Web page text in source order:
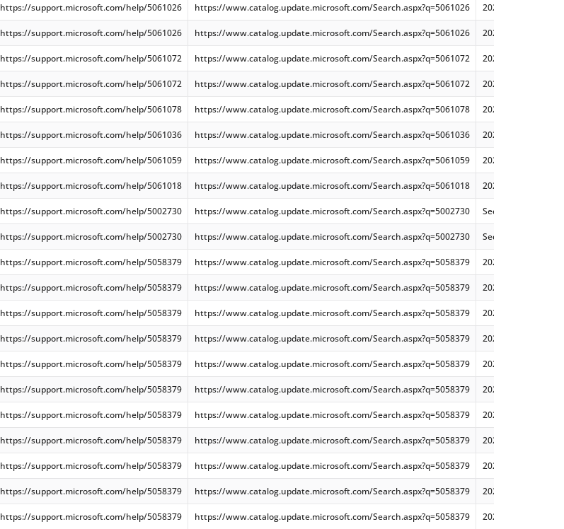
https://support.microsoft.com/help/5061026 https://www.catalog.update.microsoft.com/Search.aspx?q=5061026 2025-06 Security
https://support.microsoft.com/help/5061026 https://www.catalog.update.microsoft.com/Search.aspx?q=5061026 2025-06 Security
https://support.microsoft.com/help/5061072 https://www.catalog.update.microsoft.com/Search.aspx?q=5061072 2025-06 Security
https://support.microsoft.com/help/5061072 https://www.catalog.update.microsoft.com/Search.aspx?q=5061072 2025-06 Security
https://support.microsoft.com/help/5061078 https://www.catalog.update.microsoft.com/Search.aspx?q=5061078 2025-06 Security
https://support.microsoft.com/help/5061036 https://www.catalog.update.microsoft.com/Search.aspx?q=5061036 2025-06 Security
https://support.microsoft.com/help/5061059 https://www.catalog.update.microsoft.com/Search.aspx?q=5061059 2025-06 Security
https://support.microsoft.com/help/5061018 https://www.catalog.update.microsoft.com/Search.aspx?q=5061018 2025-06 Security
https://support.microsoft.com/help/5002730 https://www.catalog.update.microsoft.com/Search.aspx?q=5002730 Security Update for
https://support.microsoft.com/help/5002730 https://www.catalog.update.microsoft.com/Search.aspx?q=5002730 Security Update for
https://support.microsoft.com/help/5058379 https://www.catalog.update.microsoft.com/Search.aspx?q=5058379 2025-05
https://support.microsoft.com/help/5058379 https://www.catalog.update.microsoft.com/Search.aspx?q=5058379 2025-05 Dynamic
https://support.microsoft.com/help/5058379 https://www.catalog.update.microsoft.com/Search.aspx?q=5058379 2025-05 Dynamic
https://support.microsoft.com/help/5058379 https://www.catalog.update.microsoft.com/Search.aspx?q=5058379 2025-05
https://support.microsoft.com/help/5058379 https://www.catalog.update.microsoft.com/Search.aspx?q=5058379 2025-05 Dynamic
https://support.microsoft.com/help/5058379 https://www.catalog.update.microsoft.com/Search.aspx?q=5058379 2025-05
https://support.microsoft.com/help/5058379 https://www.catalog.update.microsoft.com/Search.aspx?q=5058379 2025-05
https://support.microsoft.com/help/5058379 https://www.catalog.update.microsoft.com/Search.aspx?q=5058379 2025-05 Dynamic
https://support.microsoft.com/help/5058379 https://www.catalog.update.microsoft.com/Search.aspx?q=5058379 2025-05
https://support.microsoft.com/help/5058379 https://www.catalog.update.microsoft.com/Search.aspx?q=5058379 2025-05
https://support.microsoft.com/help/5058379 https://www.catalog.update.microsoft.com/Search.aspx?q=5058379 2025-05 Dynamic